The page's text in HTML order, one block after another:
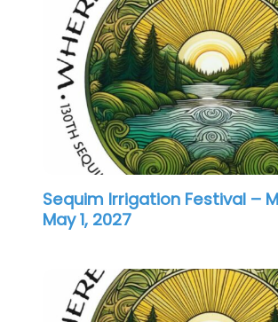
Sequim Irrigation Festival –
May 1, 2027